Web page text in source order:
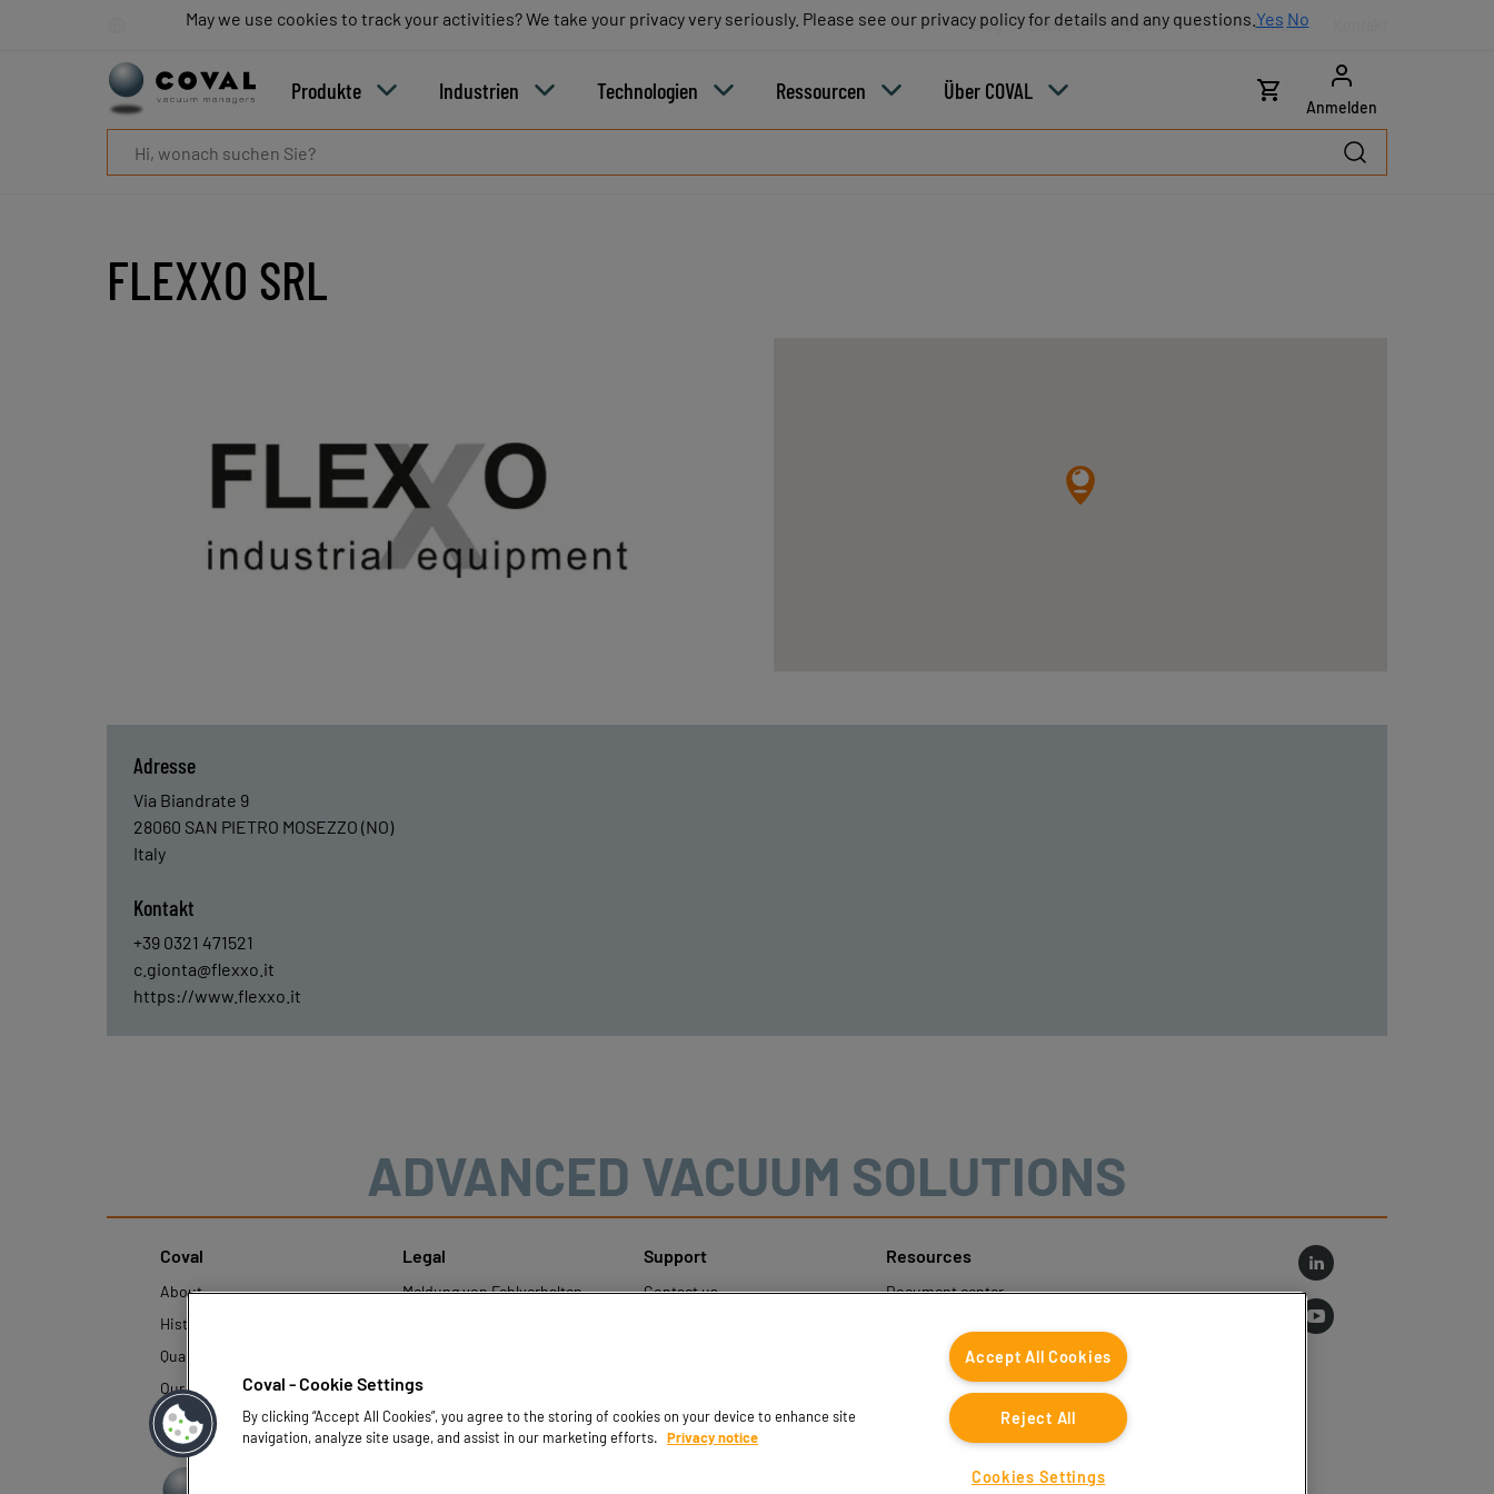
Blog Karriere Partner Vertriebskontakt
Produkte Industrien Technologien Ressourcen Über COVAL
Anmelden
FLEXXO SRL
Adresse
Via Biandrate 9
28060 SAN PIETRO MOSEZZO (NO)
Italy
Kontakt
+39 0321 471521
c.gionta@flexxo.it
https://www.flexxo.it
ADVANCED VACUUM SOLUTIONS
Coval
About
History
Quality and innovation
Our technologies
Legal
Meldung von Fehlverhalten
personenbezogener Daten
Support
Contact us
Resources
Document center
Technologien
Ressourcen
Vertriebskontakt
Coval - Cookie Settings
By clicking “Accept All Cookies”, you agree to the storing of cookies on your device to enhance site
navigation, analyze site usage, and assist in our marketing efforts. Privacy notice
Accept All Cookies
Reject All
Cookies Settings
May we use cookies to track your activities? We take your privacy very seriously. Please see our privacy policy for details and any questions. Yes No
May we use cookies to track your activities? We take your privacy very seriously. Please see our privacy policy for details and any questions. Yes No